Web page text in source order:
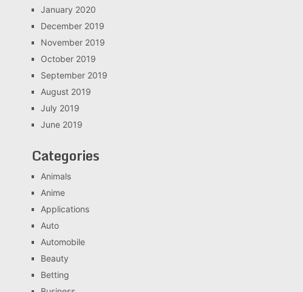
January 2020
December 2019
November 2019
October 2019
September 2019
August 2019
July 2019
June 2019
Categories
Animals
Anime
Applications
Auto
Automobile
Beauty
Betting